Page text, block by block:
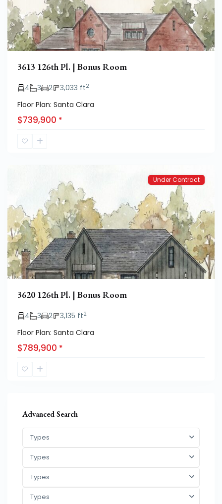
3613 126th Pl. | Bonus Room
4 3 2 3,033 ft2
Floor Plan: Santa Clara
$739,900 *
Hatton
Previous Next
Under Contract
3620 126th Pl. | Bonus Room
4 3 2 3,135 ft2
Floor Plan: Santa Clara
$789,900 *
Advanced Search
Types
Types
Types
Types